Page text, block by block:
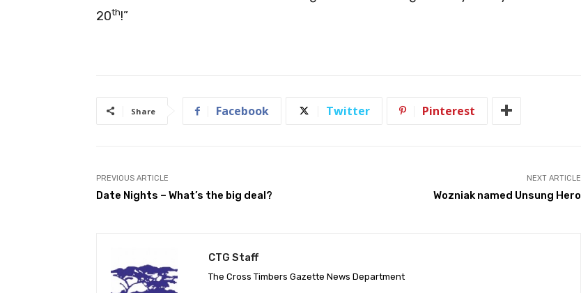
20th!”
Share Facebook Twitter Pinterest
PREVIOUS ARTICLE
Date Nights – What’s the big deal?
NEXT ARTICLE
Wozniak named Unsung Hero
CTG Staff
The Cross Timbers Gazette News Department